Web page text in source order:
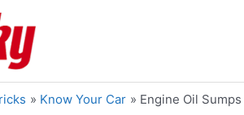
Know Your Car Engine Oil Sumps